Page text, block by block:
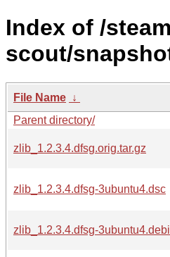
Index of /
scout/
File Name ↓
Parent directory/
zlib_1.2.3.4.dfsg.orig.tar.gz
zlib_1.2.3.4.dfsg-3ubuntu4.dsc
zlib_1.2.3.4.dfsg-